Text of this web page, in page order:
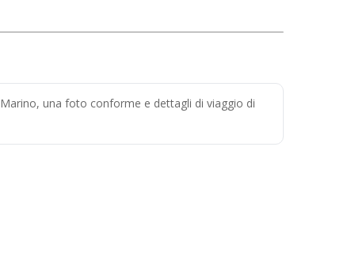
una foto conforme e dettagli di viaggio di